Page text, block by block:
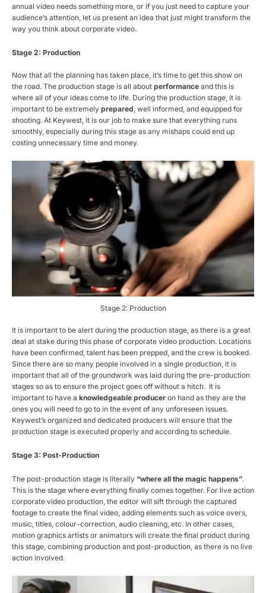
annual video needs something more, or if you just need to capture your
audience’s attention, let us present an idea that just might transform the
way you think about corporate video.
Stage 2: Production
Now that all the planning has taken place, it’s time to get this show on
the road. The production stage is all about performance and this is
where all of your ideas come to life. During the production stage, it is
important to be extremely prepared , well informed, and equipped for
shooting. At Keywest, it is our job to make sure that everything runs
smoothly, especially during this stage as any mishaps could end up
costing unnecessary time and money.
Stage 2: Production
It is important to be alert during the production stage, as there is a great
deal at stake during this phase of corporate video production. Locations
have been confirmed, talent has been prepped, and the crew is booked.
Since there are so many people involved in a single production, it is
important that all of the groundwork was laid during the pre-production
stages so as to ensure the project goes off without a hitch. It is
important to have a knowledgeable producer on hand as they are the
ones you will need to go to in the event of any unforeseen issues.
Keywest’s organized and dedicated producers will ensure that the
production stage is executed properly and according to schedule.
Stage 3: Post-Production
The post-production stage is literally “where all the magic happens”.
This is the stage where everything finally comes together. For live action
corporate video production, the editor will sift through the captured
footage to create the final video, adding elements such as voice overs,
music, titles, colour-correction, audio cleaning, etc. In other cases,
motion graphics artists or animators will create the final product during
this stage, combining production and post-production, as there is no live
action involved.